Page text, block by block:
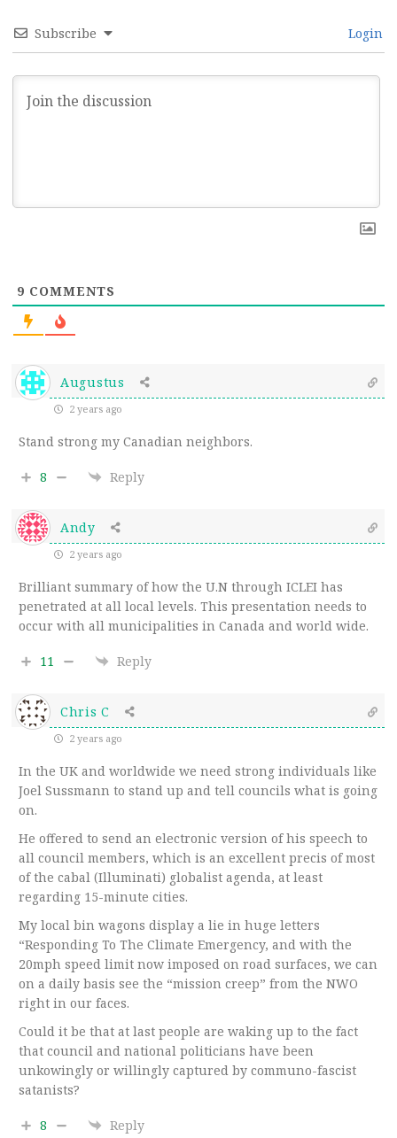
Subscribe Login
9 COMMENTS
Augustus
2 years ago
Stand strong my Canadian neighbors.
8 Reply
Andy
2 years ago
Brilliant summary of how the U.N through ICLEI has
penetrated at all local levels. This presentation needs to
occur with all municipalities in Canada and world wide.
11 Reply
Chris C
2 years ago
In the UK and worldwide we need strong individuals like
Joel Sussmann to stand up and tell councils what is going
on.
He offered to send an electronic version of his speech to
all council members, which is an excellent precis of most
of the cabal (Illuminati) globalist agenda, at least
regarding 15-minute cities.
My local bin wagons display a lie in huge letters
“Responding To The Climate Emergency, and with the
20mph speed limit now imposed on road surfaces, we can
on a daily basis see the “mission creep” from the NWO
right in our faces.
Could it be that at last people are waking up to the fact
that council and national politicians have been
unkowingly or willingly captured by communo-fascist
satanists?
8 Reply